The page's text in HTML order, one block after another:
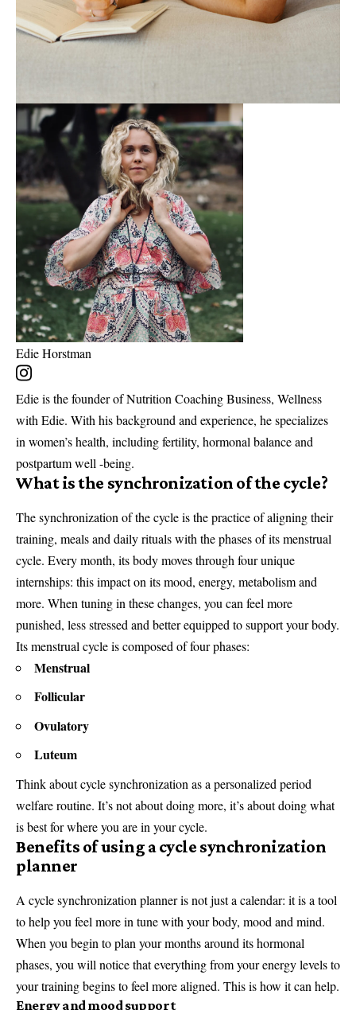
Edie Horstman
Edie is the founder of Nutrition Coaching Business, Wellness
with Edie. With his background and experience, he specializes
in women’s health, including fertility, hormonal balance and
postpartum well -being.
What is the synchronization of the cycle?
The synchronization of the cycle is the practice of aligning their
training, meals and daily rituals with the phases of its menstrual
cycle. Every month, its body moves through four unique
internships: this impact on its mood, energy, metabolism and
more. When tuning in these changes, you can feel more
punished, less stressed and better equipped to support your body.
Its menstrual cycle is composed of four phases:
Menstrual
Follicular
Ovulatory
Luteum
Think about cycle synchronization as a personalized period
welfare routine. It’s not about doing more, it’s about doing what
is best for where you are in your cycle.
Benefits of using a cycle synchronization
planner
A cycle synchronization planner is not just a calendar: it is a tool
to help you feel more in tune with your body, mood and mind.
When you begin to plan your months around its hormonal
phases, you will notice that everything from your energy levels to
your training begins to feel more aligned. This is how it can help.
Energy and mood support